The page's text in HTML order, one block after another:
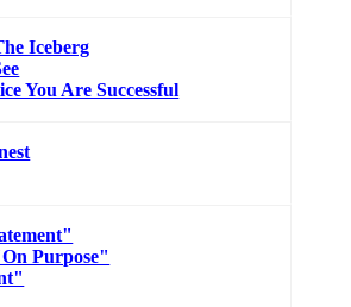
Iceberg
You Are Successful
Purpose"